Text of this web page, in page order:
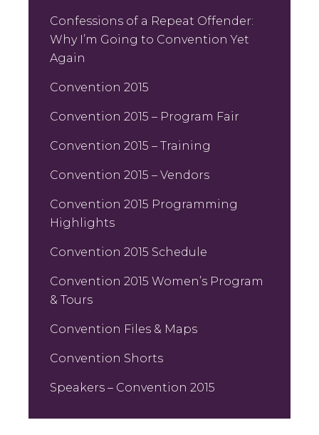
Confessions of a Repeat Offender:
Why I’m Going to Convention Yet
Again
Convention 2015
Convention 2015 – Program Fair
Convention 2015 – Training
Convention 2015 – Vendors
Convention 2015 Programming
Highlights
Convention 2015 Schedule
Convention 2015 Women’s Program
& Tours
Convention Files & Maps
Convention Shorts
Speakers – Convention 2015